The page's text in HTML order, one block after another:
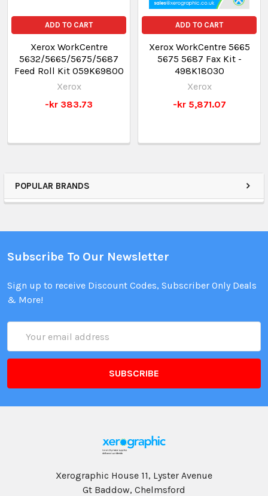
POPULAR BRANDS
ADD TO CART
Xerox WorkCentre
5632/5665/5675/5687
Feed Roll Kit 059K69800
Xerox
-kr 383.73
ADD TO CART
Xerox WorkCentre 5665
5675 5687 Fax Kit -
498K18030
Xerox
-kr 5,871.07
Subscribe To Our Newsletter
Sign up to receive Discount Codes, Subscriber Only Deals
& More!
Address
Xerographic House 11, Lyster Avenue
Gt Baddow, Chelmsford